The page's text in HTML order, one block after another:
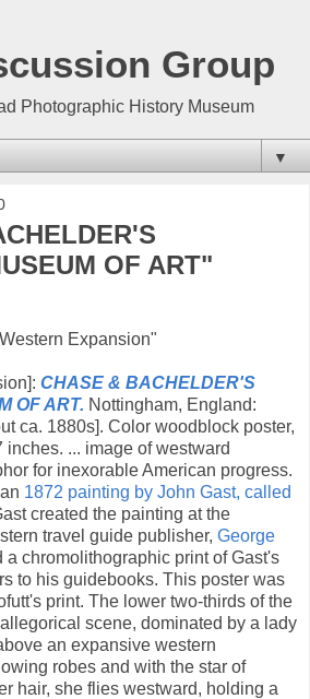
Group
Photographic History Museum
▼
OF ART"
Expansion"
CHASE & BACHELDER'S
OF ART. Nottingham, England:
ca. 1880s]. Color woodblock poster,
... image of westward
for inexorable American progress.
1872 painting by John Gast, called
created the painting at the
travel guide publisher, George
a chromolithographic print of Gast's
to his guidebooks. This poster was
print. The lower two-thirds of the
scene, dominated by a lady
an expansive western
robes and with the star of
hair, she flies westward, holding a